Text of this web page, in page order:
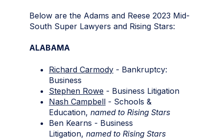
Below are the Adams and Reese 2023 Mid-
South Super Lawyers and Rising Stars:
ALABAMA
Richard Carmody - Bankruptcy:
Business
Stephen Rowe - Business Litigation
Nash Campbell - Schools &
Education, named to Rising Stars
Ben Kearns - Business
Litigation, named to Rising Stars